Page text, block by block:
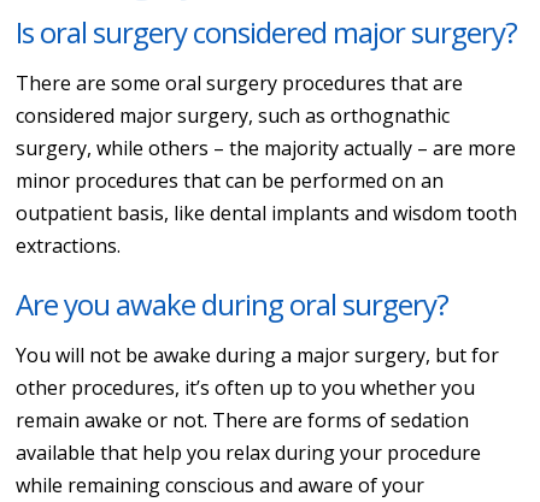
Is oral surgery considered major surgery?
There are some oral surgery procedures that are
considered major surgery, such as orthognathic
surgery, while others – the majority actually – are more
minor procedures that can be performed on an
outpatient basis, like dental implants and wisdom tooth
extractions.
Are you awake during oral surgery?
You will not be awake during a major surgery, but for
other procedures, it’s often up to you whether you
remain awake or not. There are forms of sedation
available that help you relax during your procedure
while remaining conscious and aware of your